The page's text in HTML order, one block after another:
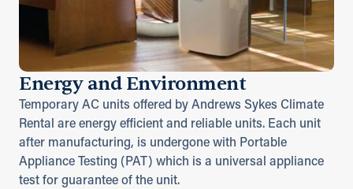
Energy and Environment
Temporary AC units offered by Andrews Sykes Climate
Rental are energy efficient and reliable units. Each unit
after manufacturing, is undergone with Portable
Appliance Testing (PAT) which is a universal appliance
test for guarantee of the unit.